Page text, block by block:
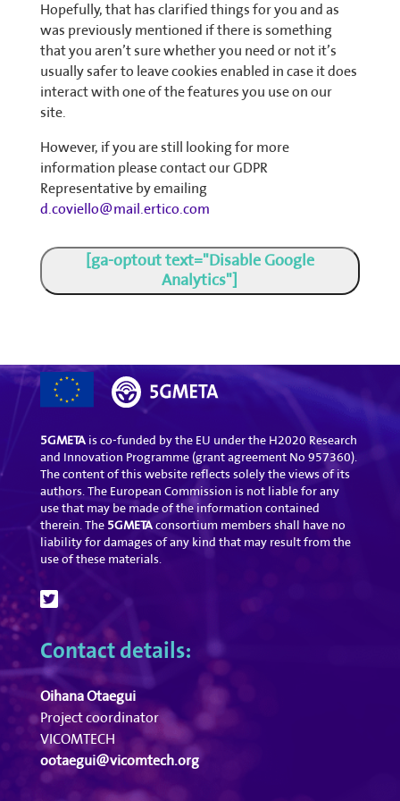
Hopefully, that has clarified things for you and as
was previously mentioned if there is something
that you aren’t sure whether you need or not it’s
usually safer to leave cookies enabled in case it does
interact with one of the features you use on our
site.
However, if you are still looking for more
information please contact our GDPR
Representative by emailing
d.coviello@mail.ertico.com
[ga-optout text="Disable Google
Analytics"]
5GMETAis co-funded by the EU under the H2020 Research
and Innovation Programme (grant agreement No 957360).
The content of this website reflects solely the views of its
authors. The European Commission is not liable for any
use that may be made of the information contained
therein. The 5GMETAconsortium members shall have no
liability for damages of any kind that may result from the
use of these materials.
Contact details:
Oihana Otaegui
Project coordinator
VICOMTECH
ootaegui@vicomtech.org